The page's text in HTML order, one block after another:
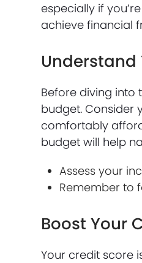
especially if
achieve financial
Understand
Before diving into
budget. Consider
comfortably
budget will help
Assess your
Remember to
Boost Your
Your credit score